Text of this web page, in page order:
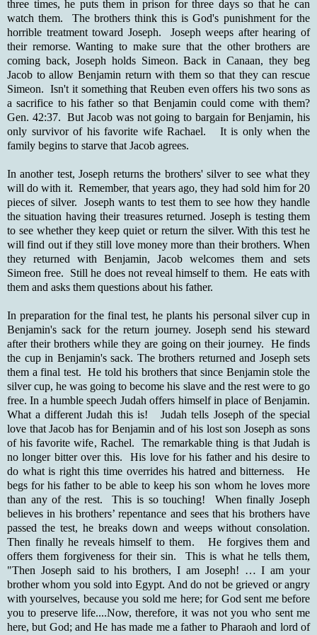
three times, he puts them in prison for three days so that he can
watch them. The brothers think this is God's punishment for the
horrible treatment toward Joseph. Joseph weeps after hearing of
their remorse. Wanting to make sure that the other brothers are
coming back, Joseph holds Simeon. Back in Canaan, they beg
Jacob to allow Benjamin return with them so that they can rescue
Simeon. Isn't it something that Reuben even offers his two sons as
a sacrifice to his father so that Benjamin could come with them?
Gen. 42:37. But Jacob was not going to bargain for Benjamin, his
only survivor of his favorite wife Rachael. It is only when the
family begins to starve that Jacob agrees.
In another test, Joseph returns the brothers' silver to see what they
will do with it. Remember, that years ago, they had sold him for 20
pieces of silver. Joseph wants to test them to see how they handle
the situation having their treasures returned. Joseph is testing them
to see whether they keep quiet or return the silver. With this test he
will find out if they still love money more than their brothers. When
they returned with Benjamin, Jacob welcomes them and sets
Simeon free. Still he does not reveal himself to them. He eats with
them and asks them questions about his father.
In preparation for the final test, he plants his personal silver cup in
Benjamin's sack for the return journey. Joseph send his steward
after their brothers while they are going on their journey. He finds
the cup in Benjamin's sack. The brothers returned and Joseph sets
them a final test. He told his brothers that since Benjamin stole the
silver cup, he was going to become his slave and the rest were to go
free. In a humble speech Judah offers himself in place of Benjamin.
What a different Judah this is! Judah tells Joseph of the special
love that Jacob has for Benjamin and of his lost son Joseph as sons
of his favorite wife, Rachel. The remarkable thing is that Judah is
no longer bitter over this. His love for his father and his desire to
do what is right this time overrides his hatred and bitterness. He
begs for his father to be able to keep his son whom he loves more
than any of the rest. This is so touching! When finally Joseph
believes in his brothers’ repentance and sees that his brothers have
passed the test, he breaks down and weeps without consolation.
Then finally he reveals himself to them. He forgives them and
offers them forgiveness for their sin. This is what he tells them,
"Then Joseph said to his brothers, I am Joseph! … I am your
brother whom you sold into Egypt. And do not be grieved or angry
with yourselves, because you sold me here; for God sent me before
you to preserve life....Now, therefore, it was not you who sent me
here, but God; and He has made me a father to Pharaoh and lord of